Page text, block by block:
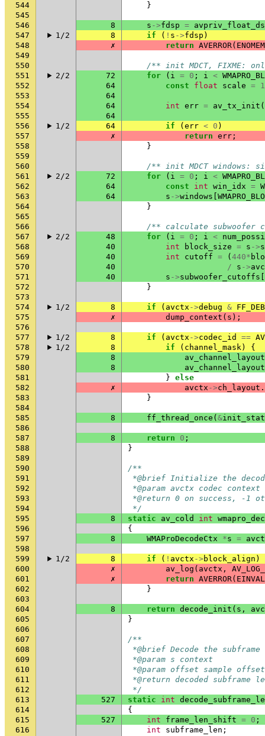
544
}
545
546
8 s ->fdsp =
547
1/2 8 if ( ! s ->fdsp )
548
✗ return AVERROR( ENOMEM
549
550
/** init MDCT, FIXME:
551
2/2 72 for ( i = 0 ; i <
552
64 const float scale =
553
64
554
64 int err = av_tx_init (
555
64
556
1/2 64 if ( err < 0 )
557
✗ return err ;
558
}
559
560
/** init MDCT windows:
561
2/2 72 for ( i = 0 ; i <
562
64 const int win_idx =
563
64 s ->windows
564
}
565
566
/** calculate subwoofer
567
2/2 48 for ( i = 0 ; i <
568
40 int block_size = s ->
569
40 int cutoff = ( 440*
570
40 / s ->
571
40 s ->subwoofer_cutoffs
572
}
573
574
1/2 8 if ( avctx ->debug &
575
✗ dump_context ( s );
576
577
1/2 8 if ( avctx ->codec_id ==
578
1/2 8 if ( channel_mask)
{
579
8
580
8
581
} else
582
✗ avctx ->ch_layout .
583
}
584
585
8 ff_thread_once ( &
586
587
8 return 0 ;
588
}
589
590
/**
591
*@brief Initialize the
592
*@param avctx codec context
593
*@return 0 on success, -1
594
*/
595
8 static av_cold int
596
{
597
8 WMAProDecodeCtx *s =
598
599
1/2 8 if ( ! avctx -> block_align )
600
✗ av_log ( avctx ,
601
✗ return AVERROR( EINVAL
602
}
603
604
8 return decode_init ( s ,
605
}
606
607
/**
608
*@brief Decode the
609
*@param s context
610
*@param offset sample
611
*@return decoded
612
*/
613
527 static int
614
{
615
527 int frame_len_shift = 0 ;
616
int subframe_len ;